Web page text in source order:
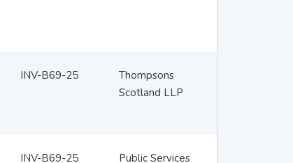
INV-B69-25
Thompsons
Scotland LLP
INV-B69-25
Public Services